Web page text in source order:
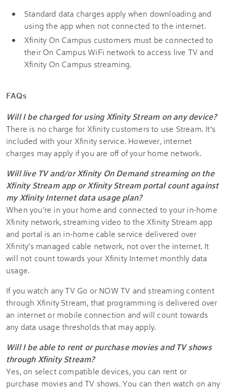
Standard data charges apply when downloading and
using the app when not connected to the internet.
Xfinity On Campus customers must be connected to
their On Campus WiFi network to access live TV and
Xfinity On Campus streaming.
FAQs
Will I be charged for using Xfinity Stream on any device?
There is no charge for Xfinity customers to use Stream. It’s
included with your Xfinity service. However, internet
charges may apply if you are off of your home network.
Will live TV and/or Xfinity On Demand streaming on the
Xfinity Stream app or Xfinity Stream portal count against
my Xfinity Internet data usage plan?
When you're in your home and connected to your in-home
Xfinity network, streaming video to the Xfinity Stream app
and portal is an in-home cable service delivered over
Xfinity's managed cable network, not over the internet. It
will not count towards your Xfinity Internet monthly data
usage.
If you watch any TV Go or NOW TV and streaming content
through Xfinity Stream, that programming is delivered over
an internet or mobile connection and will count towards
any data usage thresholds that may apply.
Will I be able to rent or purchase movies and TV shows
through Xfinity Stream?
Yes, on select compatible devices, you can rent or
purchase movies and TV shows. You can then watch on any